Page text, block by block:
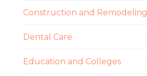
Construction and Remodeling
Dental Care
Education and Colleges